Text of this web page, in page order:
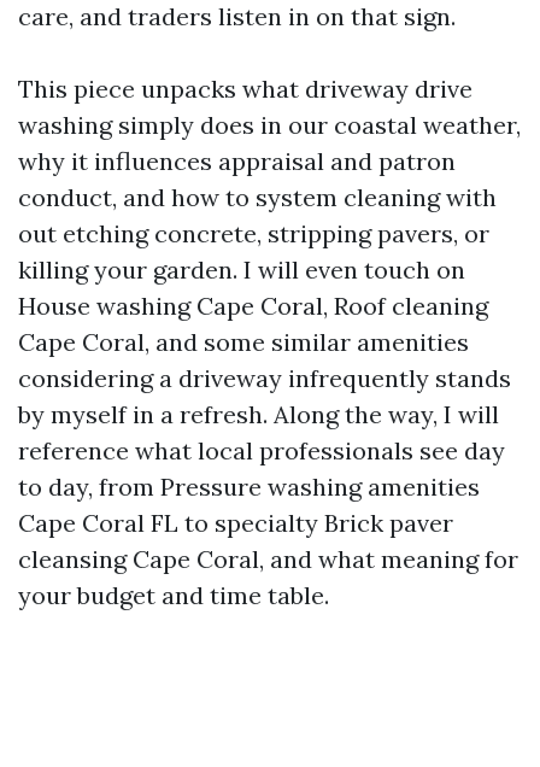
care, and traders listen in on that sign.
This piece unpacks what driveway drive
washing simply does in our coastal weather,
why it influences appraisal and patron
conduct, and how to system cleaning with
out etching concrete, stripping pavers, or
killing your garden. I will even touch on
House washing Cape Coral, Roof cleaning
Cape Coral, and some similar amenities
considering a driveway infrequently stands
by myself in a refresh. Along the way, I will
reference what local professionals see day
to day, from Pressure washing amenities
Cape Coral FL to specialty Brick paver
cleansing Cape Coral, and what meaning for
your budget and time table.